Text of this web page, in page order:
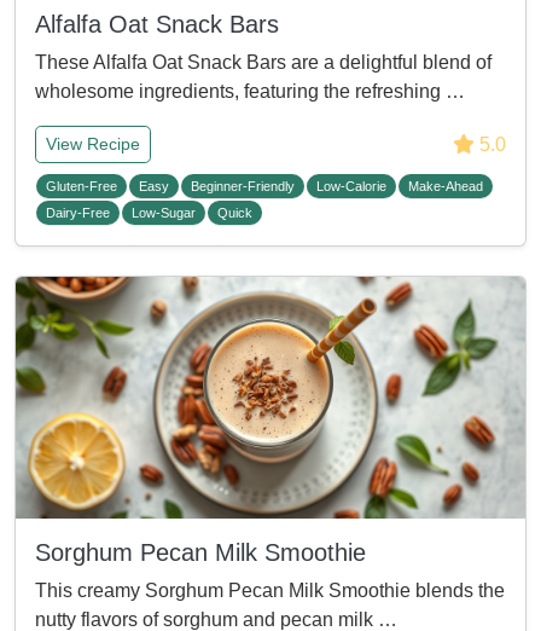
Alfalfa Oat Snack Bars
These Alfalfa Oat Snack Bars are a delightful blend of
wholesome ingredients, featuring the refreshing …
View Recipe 5.0
Gluten-Free Easy Beginner-Friendly Low-Calorie
Make-Ahead
Dairy-Free
Low-Sugar Quick
Sorghum Pecan Milk Smoothie
This creamy Sorghum Pecan Milk Smoothie blends the
nutty flavors of sorghum and pecan milk …